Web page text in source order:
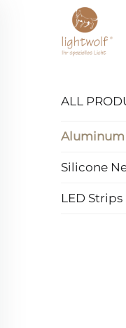
ALL
Aluminum
Silicone
LED Strips